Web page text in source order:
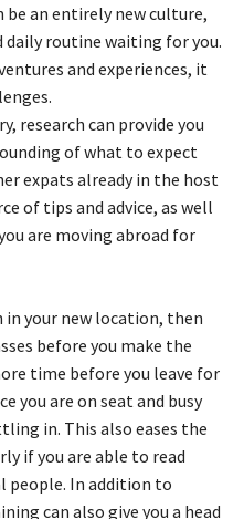
be an entirely new culture,
routine waiting for you.
and experiences, it
research can provide you
of what to expect
expats already in the host
of tips and advice, as well
are moving abroad for
in your new location, then
before you make the
time before you leave for
you are on seat and busy
in. This also eases the
if you are able to read
people. In addition to
can also give you a head